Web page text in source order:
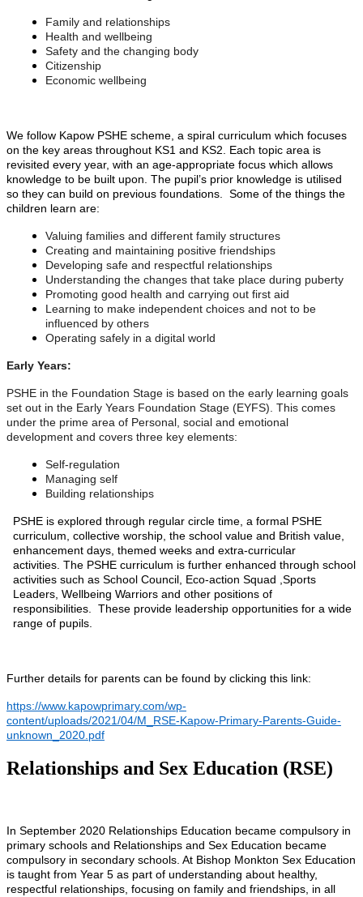
Family and relationships
Health and wellbeing
Safety and the changing body
Citizenship
Economic wellbeing
We follow Kapow PSHE scheme, a spiral curriculum which focuses
on the key areas throughout KS1 and KS2. Each topic area is
revisited every year, with an age-appropriate focus which allows
knowledge to be built upon. The pupil’s prior knowledge is utilised
so they can build on previous foundations. Some of the things the
children learn are:
Valuing families and different family structures
Creating and maintaining positive friendships
Developing safe and respectful relationships
Understanding the changes that take place during puberty
Promoting good health and carrying out first aid
Learning to make independent choices and not to be
influenced by others
Operating safely in a digital world
Early Years:
PSHE in the Foundation Stage is based on the early learning goals
set out in the Early Years Foundation Stage (EYFS). This comes
under the prime area of Personal, social and emotional
development and covers three key elements:
Self-regulation
Managing self
Building relationships
PSHE is explored through regular circle time, a formal PSHE
curriculum, collective worship, the school value and British value,
enhancement days, themed weeks and extra-curricular
activities. The PSHE curriculum is further enhanced through school
activities such as School Council, Eco-action Squad ,Sports
Leaders, Wellbeing Warriors and other positions of
responsibilities. These provide leadership opportunities for a wide
range of pupils.
Further details for parents can be found by clicking this link:
https://www.kapowprimary.com/wp-
content/uploads/2021/04/M_RSE-Kapow-Primary-Parents-Guide-
unknown_2020.pdf
Relationships and Sex Education (RSE)
In September 2020 Relationships Education became compulsory in
primary schools and Relationships and Sex Education became
compulsory in secondary schools. At Bishop Monkton Sex Education
is taught from Year 5 as part of understanding about healthy,
respectful relationships, focusing on family and friendships, in all